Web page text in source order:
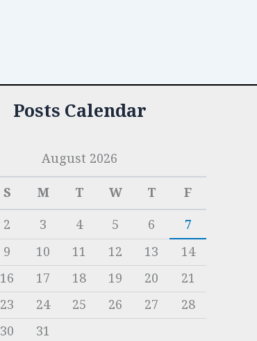
Posts Calendar
August 2026
S M T W T
F
2 3 4 5 6
7
9 10 11 12 13
14
16 17 18 19 20
21
23 24 25 26 27
28
30 31